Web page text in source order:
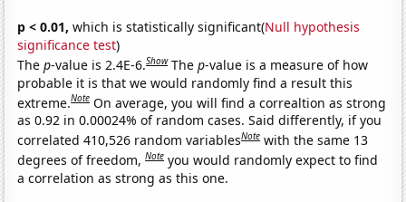
p < 0.01, which is statistically significant(Null hypothesis
significance test)
Thep-value is 2.4E-6.Show Thep-value is a measure of how
probable it is that we would randomly find a result this
extreme.Note On average, you will find a correaltion as strong
as 0.92 in 0.00024% of random cases. Said differently, if you
correlated 410,526 random variablesNote with the same 13
degrees of freedom,Note you would randomly expect to find
a correlation as strong as this one.